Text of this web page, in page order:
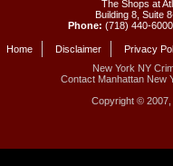
The Shops at
Building 8, Suite
Phone: (718) 440-6000
Home Disclaimer
Privacy
New York NY
Contact Manhattan New
Copyright © 2007,